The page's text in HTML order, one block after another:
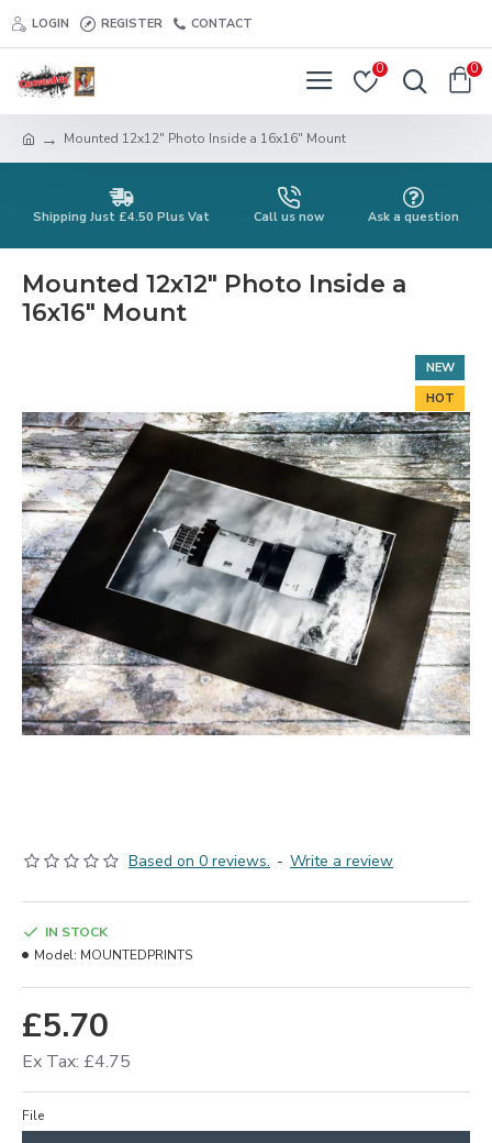
LOGIN REGISTER CONTACT
0 0
Mounted 12x12" Photo Inside a 16x16" Mount
Shipping Just £4.50 Plus Vat Call us now Ask a question
Mounted 12x12" Photo Inside a
16x16" Mount
NEW
HOT
Based on 0 reviews. - Write a review
£5.70
Ex Tax: £4.75
IN STOCK
Model: MOUNTEDPRINTS
File